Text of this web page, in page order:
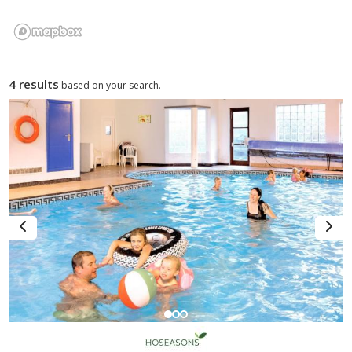
4 results based on your search.